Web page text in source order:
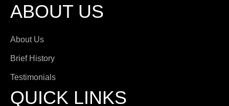
ABOUT US
About Us
Brief History
Testimonials
QUICK LINKS